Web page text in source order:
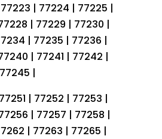
| 77224 | 77225 |
| 77229 | 77230 |
| 77235 | 77236 |
| 77241 | 77242 |
|
| 77252 | 77253 |
| 77257 | 77258 |
| 77263 | 77265 |